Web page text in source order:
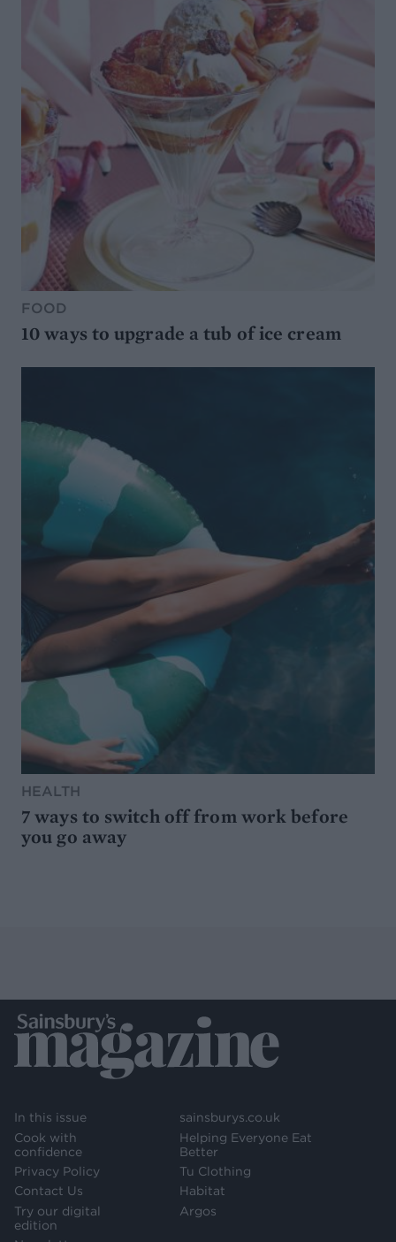
FOOD
10 ways to upgrade a tub of ice cream
HEALTH
7 ways to switch off from work before
you go away
In this issue
Cook with
confidence
Privacy Policy
Contact Us
Try our digital
edition
sainsburys.co.uk
Helping Everyone Eat
Better
Tu Clothing
Habitat
Argos